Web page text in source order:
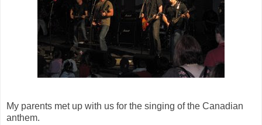
My parents met up with us for the singing of the Canadian
anthem.